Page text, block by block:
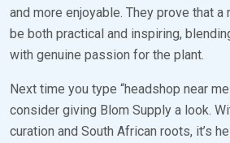
and more enjoyable. They prove that a
be both practical and inspiring,
with genuine passion for the plant.
Next time you type “headshop near
consider giving Blom Supply a look.
curation and South African roots, it’s